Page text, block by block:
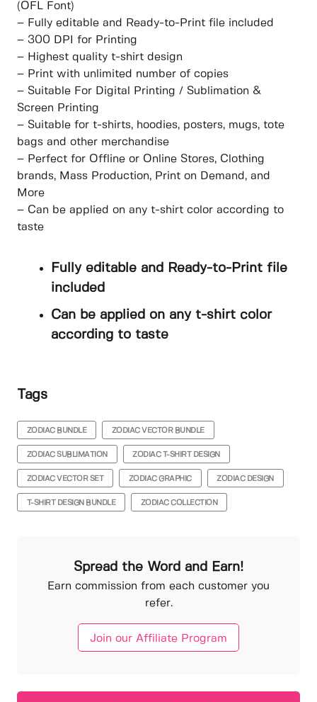
(OFL Font)
– Fully editable and Ready-to-Print file included
– 300 DPI for Printing
– Highest quality t-shirt design
– Print with unlimited number of copies
– Suitable For Digital Printing / Sublimation &
Screen Printing
– Suitable for t-shirts, hoodies, posters, mugs, tote
bags and other merchandise
– Perfect for Offline or Online Stores, Clothing
brands, Mass Production, Print on Demand, and
More
– Can be applied on any t-shirt color according to
taste
Fully editable and Ready-to-Print file
included
Can be applied on any t-shirt color
according to taste
Tags
ZODIAC BUNDLE ZODIAC VECTOR BUNDLE
ZODIAC SUBLIMATION ZODIAC T-SHIRT DESIGN
ZODIAC VECTOR SET ZODIAC GRAPHIC ZODIAC DESIGN
T-SHIRT DESIGN BUNDLE ZODIAC COLLECTION
Spread the Word and Earn!
Earn commission from each customer you
refer.
Join our Affiliate Program